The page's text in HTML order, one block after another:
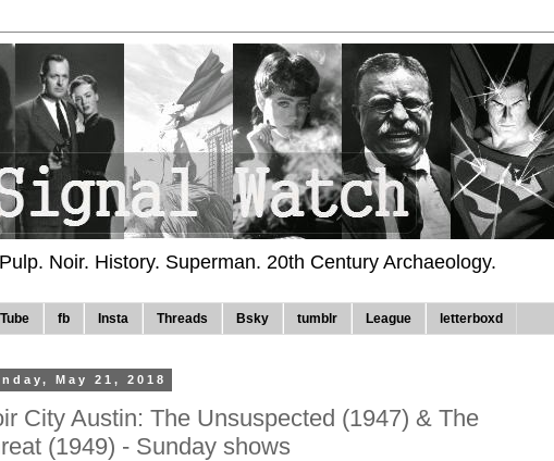
Noir. History. Superman. 20th Century Archaeology.
fb Insta Threads Bsky tumblr League letterboxd
May 21, 2018
City Austin: The Unsuspected (1947) & The
(1949) - Sunday shows